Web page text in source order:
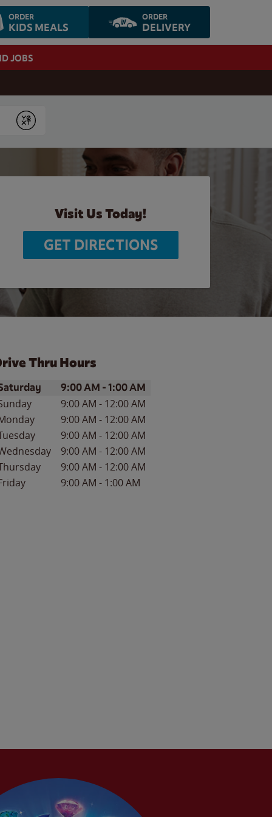
ORDER
KIDS MEALS
ORDER
DELIVERY
JOBS
Submit
Visit Us Today!
GET DIRECTIONS
Thru Hours
of the WeekHours
9:00 AM -1:00 AM
9:00 AM - 12:00 AM
9:00 AM - 12:00 AM
9:00 AM - 12:00 AM
9:00 AM - 12:00 AM
9:00 AM - 12:00 AM
9:00 AM - 1:00 AM